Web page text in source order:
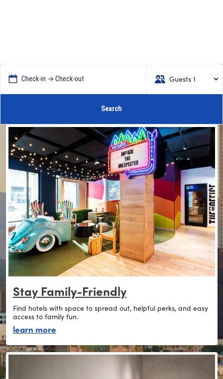
Check-in → Check-out Guests 1
Search
Stay Family-Friendly
Find hotels with space to spread out, helpful perks, and easy
access to family fun.
learn more